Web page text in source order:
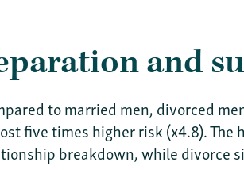
and
to married men, divorced
five times higher risk (x4.8).
breakdown, while divorce